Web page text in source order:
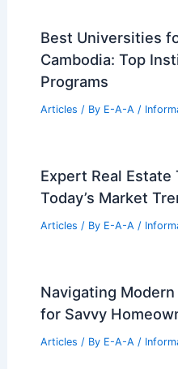
Best Universities
Cambodia: Top
Programs
Articles / By E-A-A /
Expert Real
Today’s Market
Articles / By E-A-A /
Navigating
for Savvy
Articles / By E-A-A /